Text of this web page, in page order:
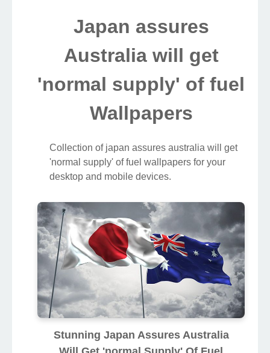
Japan assures
Australia will get
'normal supply' of fuel
Wallpapers
Collection of japan assures australia will get
'normal supply' of fuel wallpapers for your
desktop and mobile devices.
Stunning Japan Assures Australia